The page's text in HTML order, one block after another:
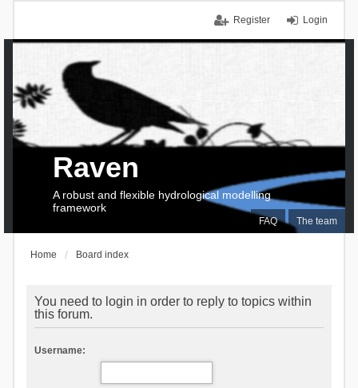
Login
Register
FAQ The team
Raven
A robust and flexible hydrological modelling
framework
Home Board index
You need to login in order to reply to topics within
this forum.
Username: